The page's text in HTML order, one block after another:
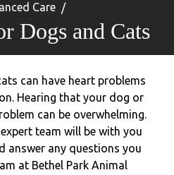
Care
Dogs and Cats
can have heart problems
Hearing that your dog or
can be overwhelming.
team will be with you
answer any questions you
at Bethel Park Animal